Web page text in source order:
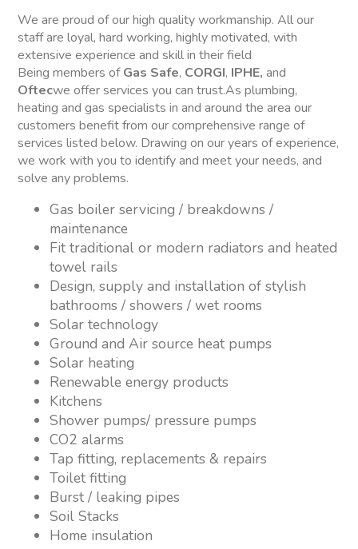
We are proud of our high quality workmanship. All our
staff are loyal, hard working, highly motivated, with
extensive experience and skill in their field
Being members ofGas Safe, CORGI, IPHE, and
Oftecwe offer services you can trust.As plumbing,
heating and gas specialists in and around the area our
customers benefit from our comprehensive range of
services listed below. Drawing on our years of experience,
we work with you to identify and meet your needs, and
solve any problems.
Gas boiler servicing / breakdowns /
maintenance
Fit traditional or modern radiators and heated
towel rails
Design, supply and installation of stylish
bathrooms / showers / wet rooms
Solar technology
Ground and Air source heat pumps
Solar heating
Renewable energy products
Kitchens
Shower pumps/ pressure pumps
CO2 alarms
Tap fitting, replacements & repairs
Toilet fitting
Burst / leaking pipes
Soil Stacks
Home insulation